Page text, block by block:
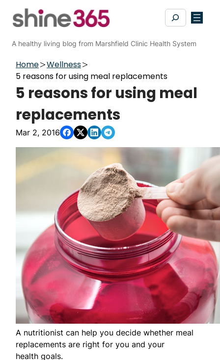
Search
A healthy living blog from Marshfield Clinic Health System
Home
Wellness
5 reasons for using meal replacements
5 reasons for using meal
replacements
Mar 2, 2016
A nutritionist can help you decide whether meal
replacements are right for you and your
health goals.